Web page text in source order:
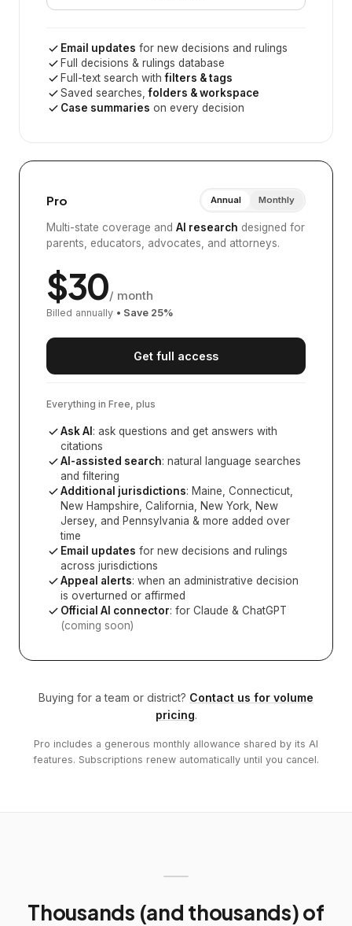
Email updates for new decisions and rulings
Full decisions & rulings database
Full-text search withfilters & tags
Saved searches,folders & workspace
Case summaries on every decision
Pro Annual Monthly
Multi-state coverage and AI research designed for
parents, educators, advocates, and attorneys.
$30/ month
Billed annually • Save 25%
Get full access
Everything in Free, plus
Ask AI : ask questions and get answers with
citations
AI-assisted search: natural language searches
and filtering
Additional jurisdictions: Maine, Connecticut,
New Hampshire, California, New York, New
Jersey, and Pennsylvania & more added over
time
Email updates for new decisions and rulings
across jurisdictions
Appeal alerts: when an administrative decision
is overturned or affirmed
Official AI connector: for Claude & ChatGPT
(coming soon)
Buying for a team or district? Contact us for volume
pricing.
Pro includes a generous monthly allowance shared by its AI
features. Subscriptions renew automatically until you cancel.
Thousands (and thousands) of